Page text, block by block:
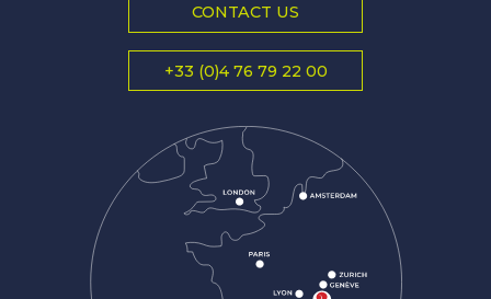
CONTACT US
+33 (0)4 76 79 22 00